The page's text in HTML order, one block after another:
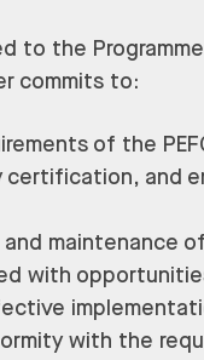
to the
commits to:
of the
and
maintenance
with
with the